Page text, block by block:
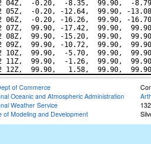
04Z,  -0.20,  -8.35,  99.90,  -
05Z,  -0.20, -12.64,  99.90, -
06Z,  -0.20, -16.26,  99.90, -
07Z,  99.90, -17.42,  99.90,
08Z,  99.90, -15.20,  99.90,
09Z,  99.90, -10.72,  99.90,
10Z,  99.90,  -5.70,  99.90,
11Z,  99.90,  -1.26,  99.90,
of Commerce
Oceanic and Atmospheric Administration
Weather Service
of Modeling and Development